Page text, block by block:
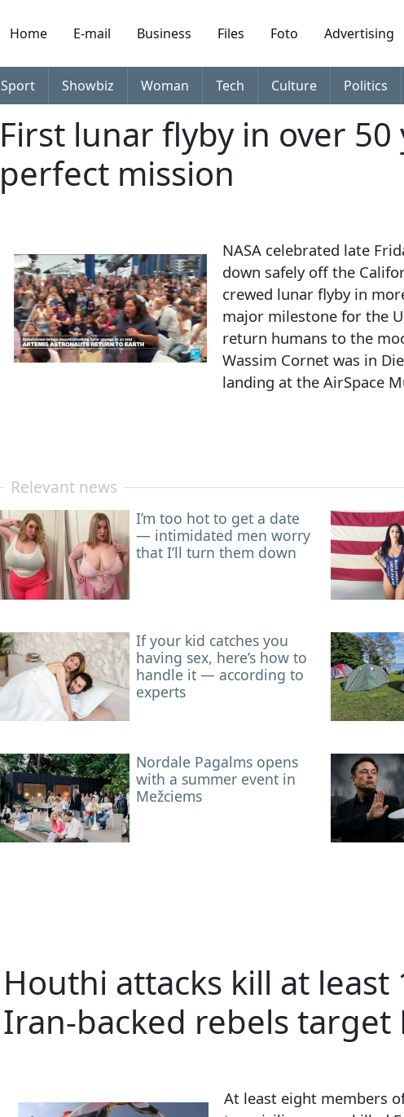
Home E-mail Business Files Foto Advertising
Sport Showbiz Woman Tech Culture Politics
First lunar flyby in over 50
perfect mission
NASA celebrated late
down safely off the
crewed lunar flyby in
major milestone for the
return humans to the
Wassim Cornet was in
landing at the AirSpace
Relevant news
I’m too hot to get a date
— intimidated men worry
that I’ll turn them down
If your kid catches you
having sex, here’s how to
handle it — according to
experts
Nordale Pagalms opens
with a summer event in
Mežciems
Houthi attacks kill at least
Iran-backed rebels target
At least eight members